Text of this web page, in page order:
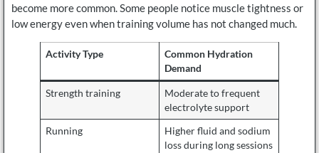
become more common. Some people notice muscle tightness or
low energy even when training volume has not changed much.
Activity Type
Common Hydration
Demand
Strength training
Moderate to frequent
electrolyte support
Running
Higher fluid and sodium
loss during long sessions